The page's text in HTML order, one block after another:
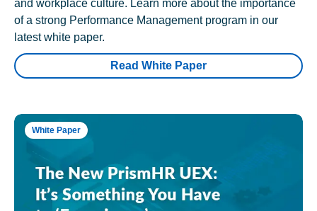
and workplace culture. Learn more about the importance
of a strong Performance Management program in our
latest white paper.
Read White Paper
White Paper